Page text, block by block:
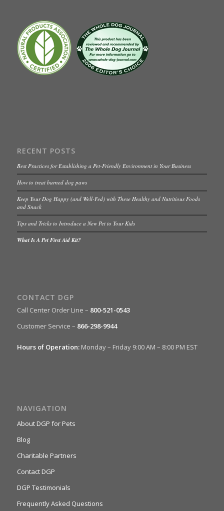
RECENT POSTS
Best Practices for Establishing a Pet-Friendly Environment in Your Business
How to treat burned dog paws
Keep Your Dog Happy (and Well-Fed) with These Healthy and Nutritious Foods
and Snack
Tips and Tricks to Introduce a New Pet to Your Kids
What Is A Pet First Aid Kit?
CONTACT DGP
Call Center Order Line – 800-521-0543
Customer Service – 866-298-9944
Hours of Operation:Monday – Friday 9:00 AM – 8:00 PM EST
NAVIGATION
About DGP for Pets
Blog
Charitable Partners
Contact DGP
DGP Testimonials
Frequently Asked Questions